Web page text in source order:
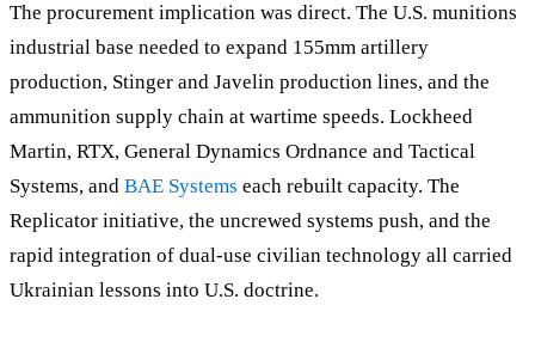
The procurement implication was direct. The U.S. munitions
industrial base needed to expand 155mm artillery
production, Stinger and Javelin production lines, and the
ammunition supply chain at wartime speeds. Lockheed
Martin, RTX, General Dynamics Ordnance and Tactical
Systems, and BAE Systems each rebuilt capacity. The
Replicator initiative, the uncrewed systems push, and the
rapid integration of dual-use civilian technology all carried
Ukrainian lessons into U.S. doctrine.